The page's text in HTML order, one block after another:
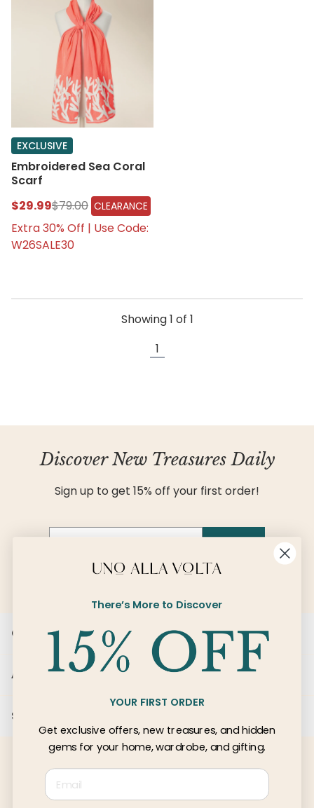
EXCLUSIVE
Embroidered Sea Coral
Scarf
$29.99$79.00 CLEARANCE
Extra 30% Off | Use Code:
W26SALE30
Showing1 of 1
1
Discover New Treasures Daily
Sign up to get 15% off your first order!
SIGN UP
Customer Care
About Us
Services
There’s More to Discover
YOUR FIRST ORDER
Get exclusive offers, new treasures, and hidden
gems for your home, wardrobe, and gifting.
Email